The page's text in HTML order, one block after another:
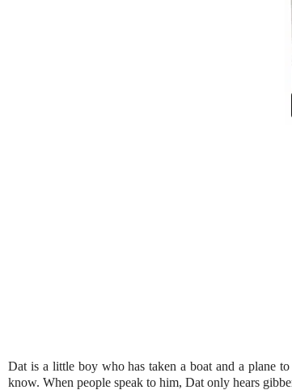
Dat is a little boy who has taken a boat and a plane
know. When people speak to him, Dat only hears